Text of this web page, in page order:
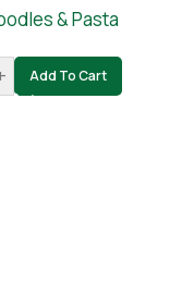
& Pasta
Add To Cart